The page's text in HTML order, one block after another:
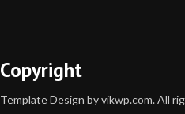
Copyright
Template Design by vikwp.com. All